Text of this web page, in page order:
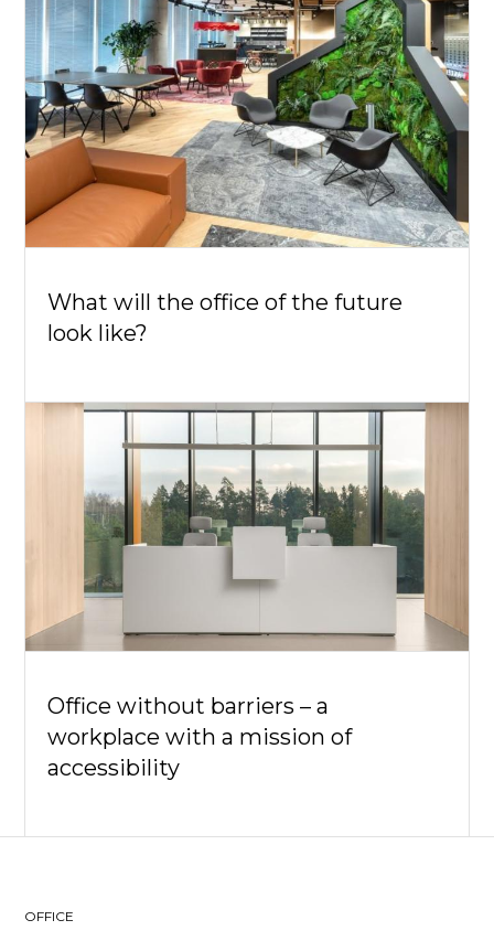
What will the office of the future
look like?
Office without barriers – a
workplace with a mission of
accessibility
OFFICE